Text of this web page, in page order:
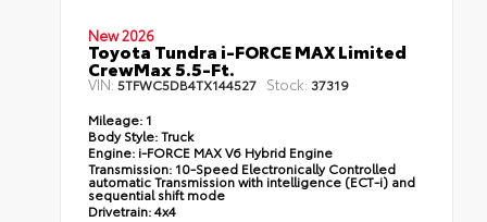
New 2026
Toyota Tundra i-FORCE MAX Limited
CrewMax 5.5-Ft.
VIN:5TFWC5DB4TX144527 Stock: 37319
Mileage: 1
Body Style:Truck
Engine: i-FORCE MAX V6 Hybrid Engine
Transmission: 10-Speed Electronically Controlled
automatic Transmission with intelligence (ECT-i) and
sequential shift mode
Drivetrain:4x4